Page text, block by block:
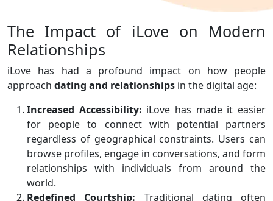
The Impact of iLove on Modern
Relationships
iLove has had a profound impact on how people
approach dating and relationships in the digital age:
Increased Accessibility: iLove has made it easier
for people to connect with potential partners
regardless of geographical constraints. Users can
browse profiles, engage in conversations, and form
relationships with individuals from around the
world.
Redefined Courtship: Traditional dating often